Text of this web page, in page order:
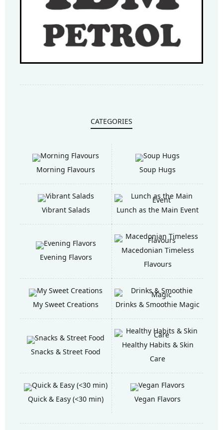
CATEGORIES
Morning Flavours Soup Hugs
Vibrant Salads Lunch as the Main Event
Evening Flavors
Macedonian Timeless
Flavours
My Sweet Creations Drinks & Smoothie Magic
Snacks & Street Food
Healthy Habits & Skin
Care
Quick & Easy (<30 min) Vegan Flavors